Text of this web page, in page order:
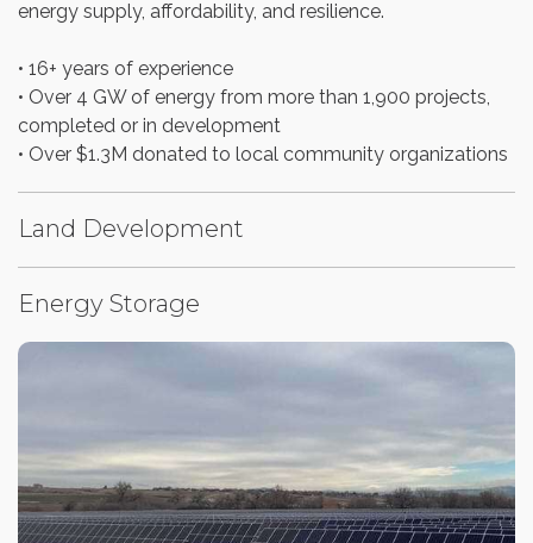
energy supply, affordability, and resilience.
• 16+ years of experience
• Over 4 GW of energy from more than 1,900 projects,
completed or in development
• Over $1.3M donated to local community organizations
Land Development
Energy Storage